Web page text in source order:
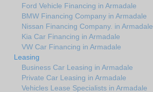
Ford Vehicle Financing in Armadale
BMW Financing Company in Armadale
Nissan Financing Company. in Armadale
Kia Car Financing in Armadale
VW Car Financing in Armadale
Leasing
Business Car Leasing in Armadale
Private Car Leasing in Armadale
Vehicles Lease Specialists in Armadale